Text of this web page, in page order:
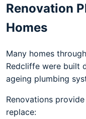
Renovation
Homes
Many homes
Redcliffe were built
ageing plumbing
Renovations
replace: